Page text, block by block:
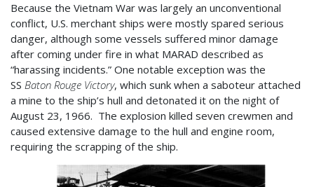
Because the Vietnam War was largely an unconventional
conflict, U.S. merchant ships were mostly spared serious
danger, although some vessels suffered minor damage
after coming under fire in what MARAD described as
“harassing incidents.” One notable exception was the
SS Baton Rouge Victory, which sunk when a saboteur attached
a mine to the ship’s hull and detonated it on the night of
August 23, 1966. The explosion killed seven crewmen and
caused extensive damage to the hull and engine room,
requiring the scrapping of the ship.